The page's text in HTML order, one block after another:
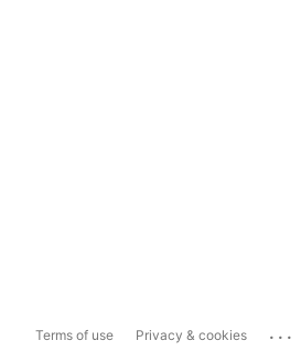
Terms of use Privacy & cookies ...